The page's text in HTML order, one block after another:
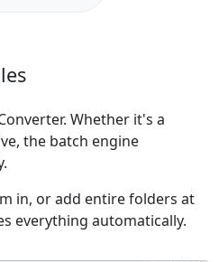
Whether it's a
the batch engine
in, or add entire folders at
everything automatically.